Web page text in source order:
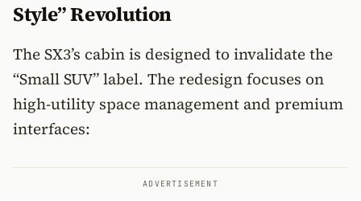
Style” Revolution
The SX3’s cabin is designed to invalidate the
“Small SUV” label. The redesign focuses on
high-utility space management and premium
interfaces:
ADVERTISEMENT